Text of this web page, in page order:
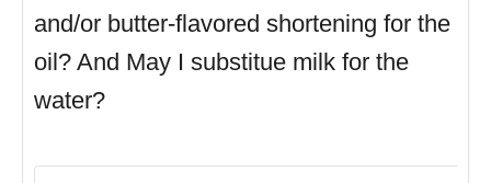
and/or butter-flavored shortening for the
oil? And May I substitue milk for the
water?